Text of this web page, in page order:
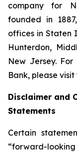
company for
founded in
offices in Staten
Hunterdon,
New Jersey.
Bank, please
Disclaimer and
Statements
Certain
“forward-